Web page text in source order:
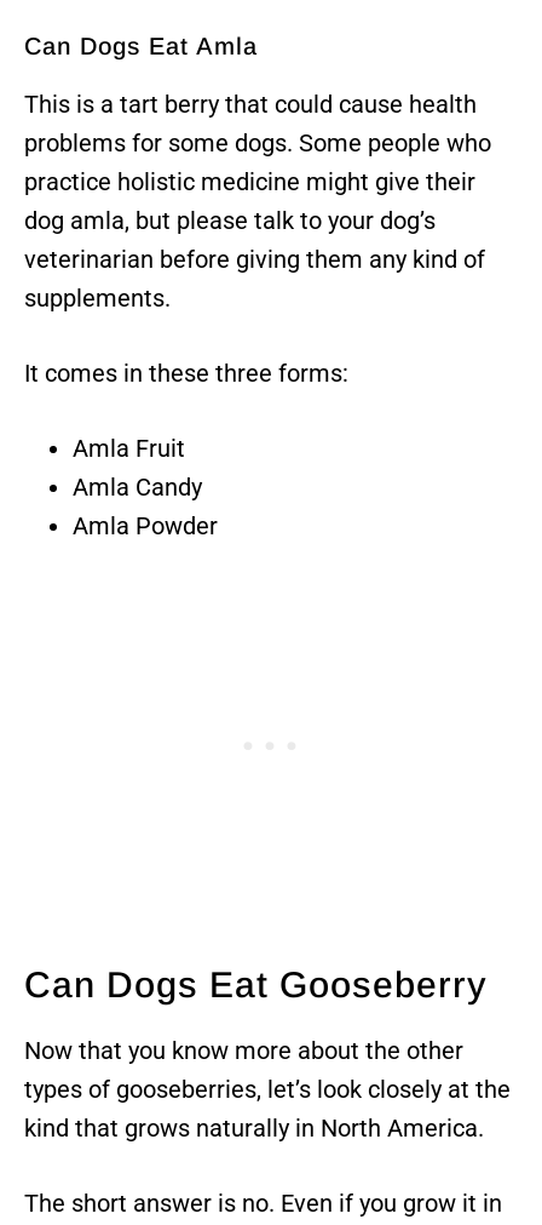
Can Dogs Eat Amla
This is a tart berry that could cause health
problems for some dogs. Some people who
practice holistic medicine might give their
dog amla, but please talk to your dog’s
veterinarian before giving them any kind of
supplements.
It comes in these three forms:
Amla Fruit
Amla Candy
Amla Powder
Can Dogs Eat Gooseberry
Now that you know more about the other
types of gooseberries, let’s look closely at the
kind that grows naturally in North America.
The short answer is no. Even if you grow it in